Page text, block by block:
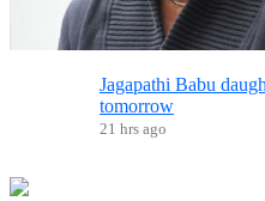
Jagapathi Babu
tomorrow
21 hrs ago